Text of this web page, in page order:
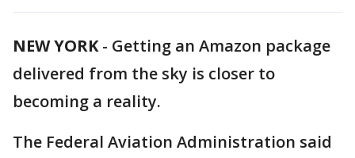
NEW YORK- Getting an Amazon package
delivered from the sky is closer to
becoming a reality.
The Federal Aviation Administration said